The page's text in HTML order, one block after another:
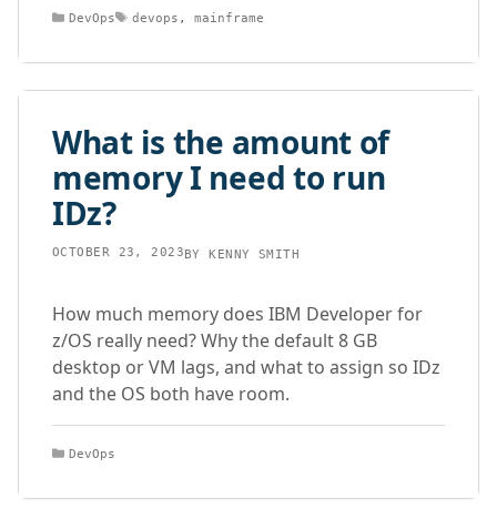
Categories
DevOps Tags
devops , mainframe
What is the amount of
memory I need to run
IDz?
OCTOBER 23, 2023BYKENNY SMITH
How much memory does IBM Developer for
z/OS really need? Why the default 8 GB
desktop or VM lags, and what to assign so IDz
and the OS both have room.
Categories
DevOps